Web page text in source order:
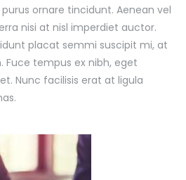
ornare tincidunt. Aenean vel
nisi at nisl imperdiet auctor.
placat semmi suscipit mi, at
Fuce tempus ex nibh, eget
Nunc facilisis erat at ligula